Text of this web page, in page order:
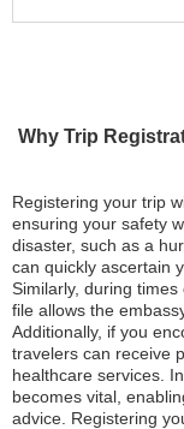
Why Trip
Registering your trip
ensuring your safety
disaster, such as a
can quickly ascertain
Similarly, during
file allows the
Additionally, if you
travelers can receive
healthcare services.
becomes vital,
advice. Registering